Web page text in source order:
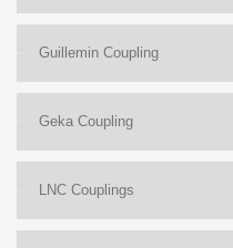
Guillemin Coupling
Geka Coupling
LNC Couplings